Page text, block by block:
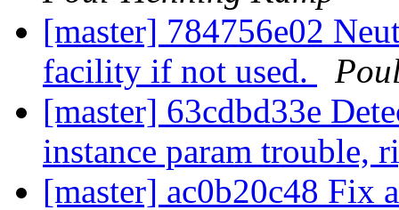
[master] 784756e02
facility if not used.
[master] 63cdbd33e
instance param trouble,
[master] ac0b20c48 Fix